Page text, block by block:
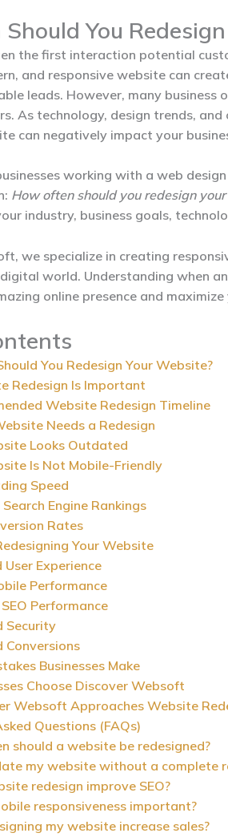
You
the first interaction potential
and responsive website can
leads. However, many business
As technology, design trends,
can negatively impact your
working with a web
How often should you redesign
industry, business goals,
we specialize in creating
world. Understanding when
online presence and
You Redesign Your Website?
Redesign Is Important
Website Redesign Timeline
Needs a Redesign
Looks Outdated
Is Not Mobile-Friendly
Speed
Engine Rankings
Rates
Your Website
User Experience
Performance
Performance
Security
Conversions
Businesses Make
Choose Discover Websoft
Websoft Approaches Website
Questions (FAQs)
should a website be redesigned?
my website without a complete
redesign improve SEO?
responsiveness important?
my website increase sales?